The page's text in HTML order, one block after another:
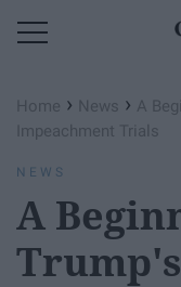
Home › News › A
Impeachment Trials
NEWS
A